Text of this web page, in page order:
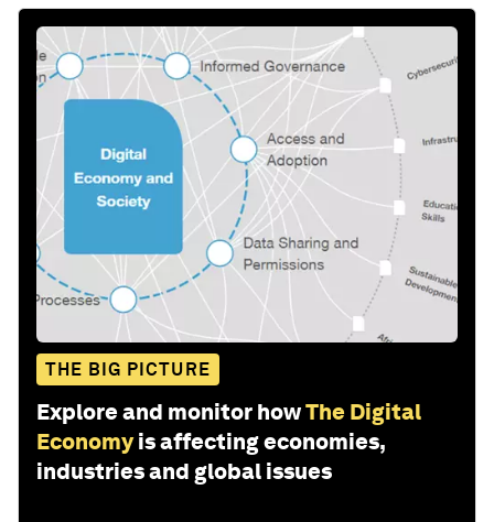
THE BIG PICTURE
Explore and monitor howThe Digital
Economy is affecting economies,
industries and global issues